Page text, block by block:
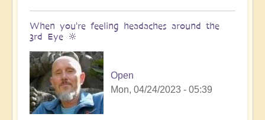
by
When you're feeling headaches around the
3rd Eye 🔆
Open
Mon, 04/24/2023 - 05:39